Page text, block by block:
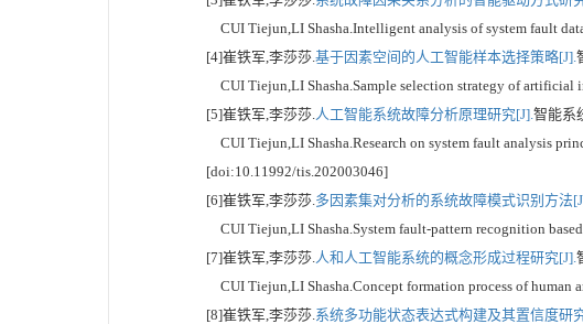
CUI Tiejun,LI Shasha.Intelligent analysis of system fault
[4]崔铁军,李莎莎. 基于因素空间的人工智能样本选择策略[J].
CUI Tiejun,LI Shasha.Sample selection strategy of artificial
[5]崔铁军,李莎莎. 人工智能系统故障分析原理研究[J]. 智能系
CUI Tiejun,LI Shasha.Research on system fault analysis
[doi:10.11992/tis.202003046]
[6]崔铁军,李莎莎. 多因素集对分析的系统故障模式识别方法
CUI Tiejun,LI Shasha.System fault-pattern recognition
[7]崔铁军,李莎莎. 人和人工智能系统的概念形成过程研究[J].
CUI Tiejun,LI Shasha.Concept formation process of
[8]崔铁军,李莎莎. 系统多功能状态表达式构建及其置信度研